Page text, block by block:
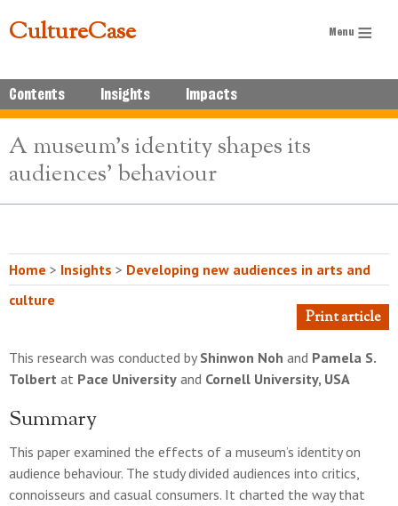
CultureCase
Contents Insights Impacts
A museum's identity shapes its
audiences' behaviour
Home > Insights > Developing new audiences in arts and
culture
Print article
This research was conducted by Shinwon Noh and Pamela S.
Tolbert at Pace University and Cornell University, USA
Summary
This paper examined the effects of a museum’s identity on
audience behaviour. The study divided audiences into critics,
connoisseurs and casual consumers. It charted the way that